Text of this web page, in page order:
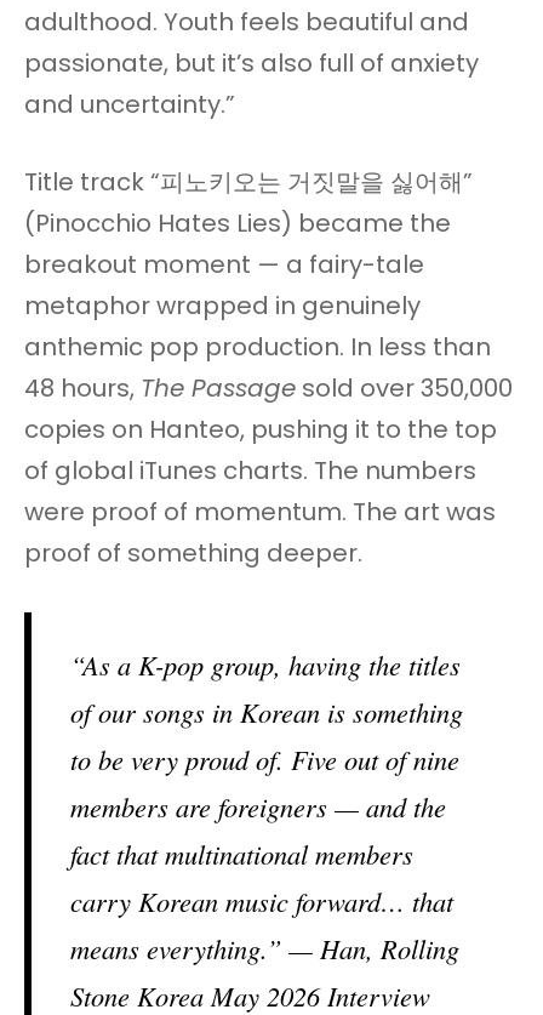
adulthood. Youth feels beautiful and
passionate, but it’s also full of anxiety
and uncertainty.”
Title track “피노키오는 거짓말을 싫어해”
(Pinocchio Hates Lies) became the
breakout moment — a fairy-tale
metaphor wrapped in genuinely
anthemic pop production. In less than
48 hours, The Passage sold over 350,000
copies on Hanteo, pushing it to the top
of global iTunes charts. The numbers
were proof of momentum. The art was
proof of something deeper.
“As a K-pop group, having the titles
of our songs in Korean is something
to be very proud of. Five out of nine
members are foreigners — and the
fact that multinational members
carry Korean music forward… that
means everything.” — Han, Rolling
Stone Korea May 2026 Interview